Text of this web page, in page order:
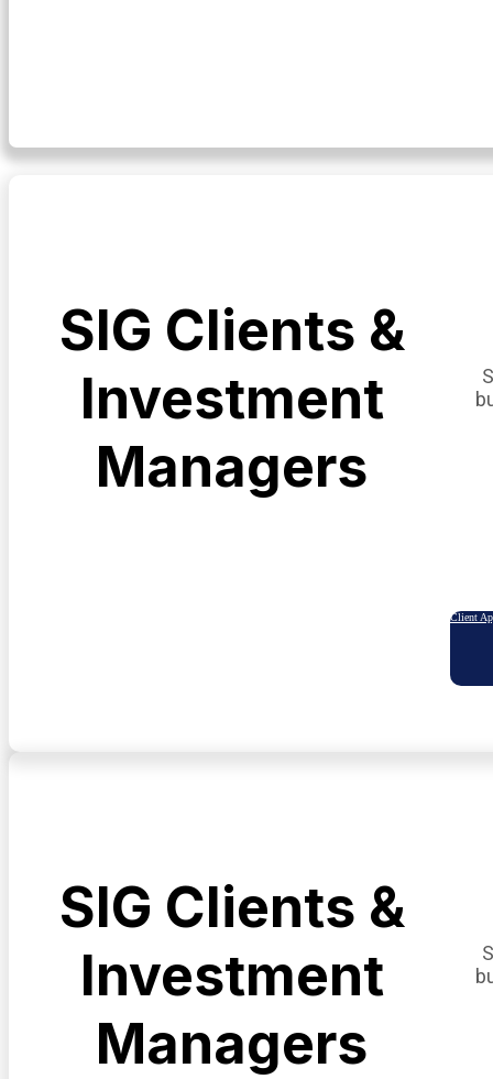
SIG Clients &
Investment
Managers
Client
SIG Clients &
Investment
Managers